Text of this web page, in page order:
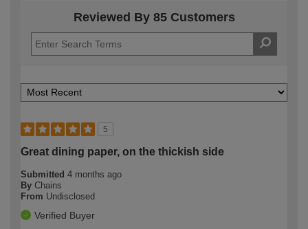
Reviewed By 85 Customers
5
Great dining paper, on the thickish side
Submitted 4 months ago
By Chains
From Undisclosed
Verified Buyer